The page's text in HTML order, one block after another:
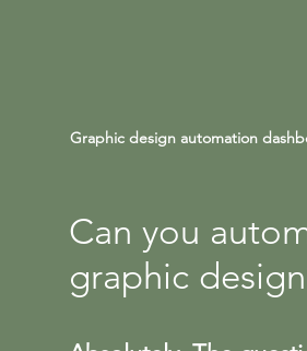
Graphic design automation
Can you
graphic